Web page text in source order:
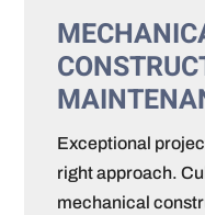
Exceptional
right approach.
mechanical